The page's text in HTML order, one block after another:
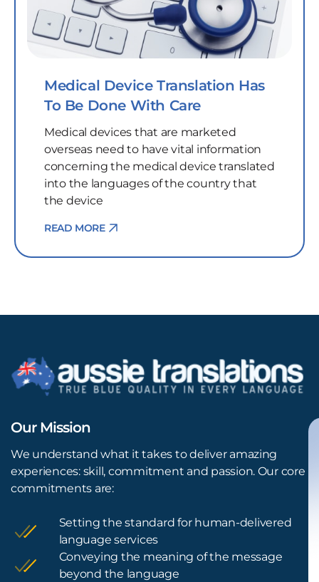
Medical Device Translation Has
To Be Done With Care
Medical devices that are marketed
overseas need to have vital information
concerning the medical device translated
into the languages of the country that
the device
READ MORE
Our Mission
We understand what it takes to deliver amazing
experiences: skill, commitment and passion. Our core
commitments are:
Setting the standard for human-delivered
language services
Conveying the meaning of the message
beyond the language